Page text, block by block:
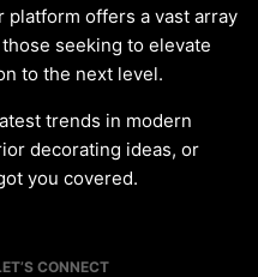
platform offers a vast array
seeking to elevate
to the next level.
trends in modern
decorating ideas, or
you covered.
CONNECT